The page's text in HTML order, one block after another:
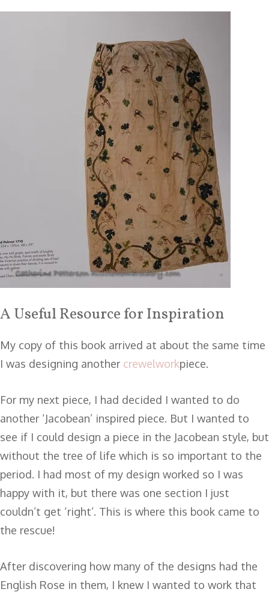
A Useful Resource for Inspiration
My copy of this book arrived at about the same time
I was designing another crewelworkpiece.
For my next piece, I had decided I wanted to do
another ‘Jacobean’ inspired piece. But I wanted to
see if I could design a piece in the Jacobean style, but
without the tree of life which is so important to the
period. I had most of my design worked so I was
happy with it, but there was one section I just
couldn’t get ‘right’. This is where this book came to
the rescue!
After discovering how many of the designs had the
English Rose in them, I knew I wanted to work that